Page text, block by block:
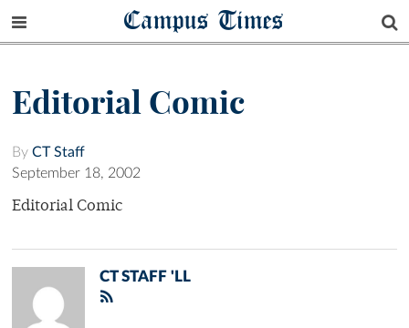
Campus Times
Editorial Comic
By CT Staff
September 18, 2002
Editorial Comic
CT STAFF 'LL